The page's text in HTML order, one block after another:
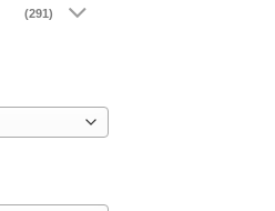
(291)